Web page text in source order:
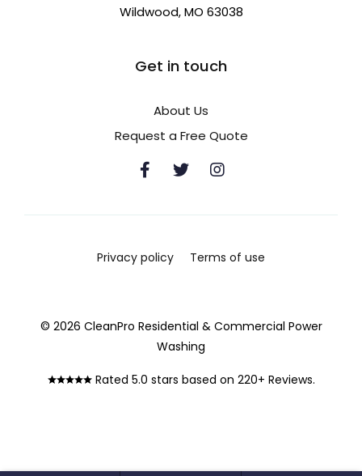
Wildwood, MO 63038
Get in touch
About Us
Request a Free Quote
Privacy policy Terms of use
© 2026 CleanPro Residential & Commercial Power
Washing
Rated 5.0 stars based on 220+ Reviews.